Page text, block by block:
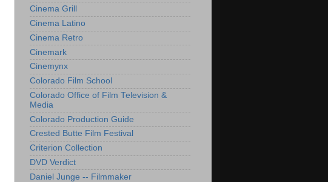
Cinema Grill
Cinema Latino
Cinema Retro
Cinemark
Cinemynx
Colorado Film School
Colorado Office of Film Television &
Media
Colorado Production Guide
Crested Butte Film Festival
Criterion Collection
DVD Verdict
Daniel Junge -- Filmmaker